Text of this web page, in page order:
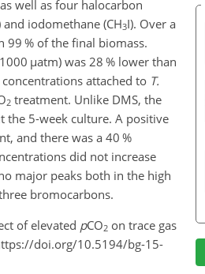
well as four halocarbon
and iodomethane (CH3I). Over a
99 % of the final biomass.
µatm) was 28 % lower than
attached to T.
2 treatment. Unlike DMS, the
5-week culture. A positive
and there was a 40 %
did not increase
major peaks both in the high
bromocarbons.
of elevated pCO2 on trace gas
doi.org/10.5194/bg-15-